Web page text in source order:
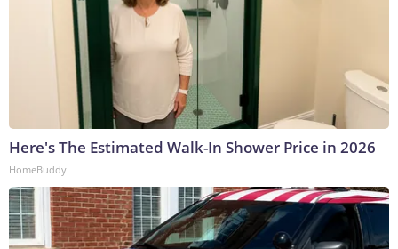
Here's The Estimated Walk-In Shower Price in 2026
HomeBuddy